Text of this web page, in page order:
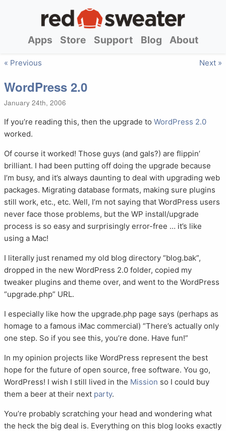
Apps Store Support Blog About
« Previous Next »
WordPress 2.0
January 24th, 2006
If you’re reading this, then the upgrade to WordPress 2.0
worked.
Of course it worked! Those guys (and gals?) are flippin’
brilliant. I had been putting off doing the upgrade because
I’m busy, and it’s always daunting to deal with upgrading web
packages. Migrating database formats, making sure plugins
still work, etc., etc. Well, I’m not saying that WordPress users
never face those problems, but the WP install/upgrade
process is so easy and surprisingly error-free … it’s like
using a Mac!
I literally just renamed my old blog directory “blog.bak”,
dropped in the new WordPress 2.0 folder, copied my
tweaker plugins and theme over, and went to the WordPress
“upgrade.php” URL.
I especially like how the upgrade.php page says (perhaps as
homage to a famous iMac commercial) “There’s actually only
one step. So if you see this, you’re done. Have fun!”
In my opinion projects like WordPress represent the best
hope for the future of open source, free software. You go,
WordPress! I wish I still lived in the Mission so I could buy
them a beer at their next party.
You’re probably scratching your head and wondering what
the heck the big deal is. Everything on this blog looks exactly